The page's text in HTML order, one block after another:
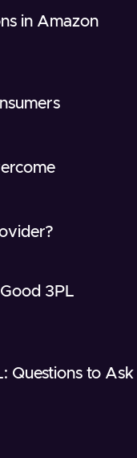
in Amazon
3PL
Questions to Ask